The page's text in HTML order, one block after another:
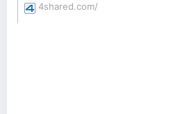
4shared.com/